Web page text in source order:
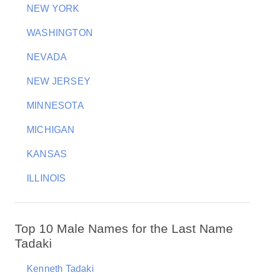
NEW YORK
WASHINGTON
NEVADA
NEW JERSEY
MINNESOTA
MICHIGAN
KANSAS
ILLINOIS
Top 10 Male Names for the Last Name
Tadaki
Kenneth Tadaki